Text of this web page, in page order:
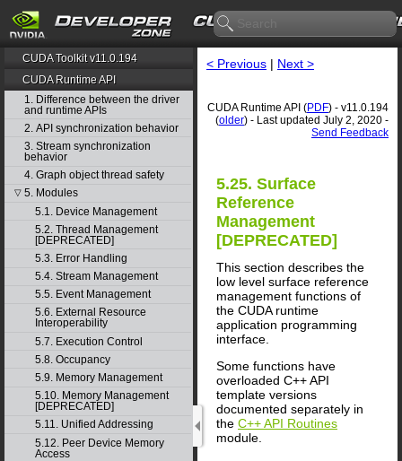
CUDA Toolkit v11.0.194
CUDA Runtime API
1. Difference between the driver
and runtime APIs
2. API synchronization behavior
3. Stream synchronization
behavior
4. Graph object thread safety
▽ 5. Modules
5.1. Device Management
5.2. Thread Management
[DEPRECATED]
5.3. Error Handling
5.4. Stream Management
5.5. Event Management
5.6. External Resource
Interoperability
5.7. Execution Control
5.8. Occupancy
5.9. Memory Management
5.10. Memory Management
[DEPRECATED]
5.11. Unified Addressing
5.12. Peer Device Memory
Access
< Previous | Next >
CUDA Runtime API (PDF) - v11.0.194
(older) - Last updated July 2, 2020 -
Send Feedback
5.25. Surface
Reference
Management
[DEPRECATED]
This section describes the
low level surface reference
management functions of
the CUDA runtime
application programming
interface.
Some functions have
overloaded C++ API
template versions
documented separately in
the C++ API Routines
module.